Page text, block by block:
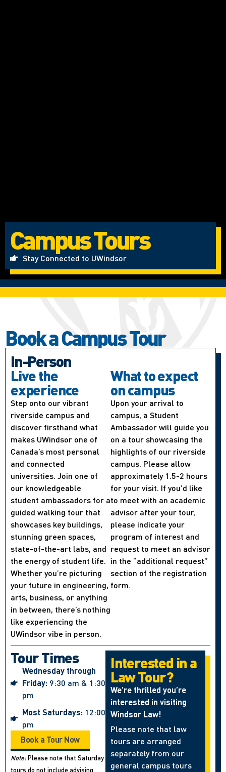
Campus Tours
Stay Connected to UWindsor
Book a Campus Tour
In-Person
Live the
experience
Step onto our vibrant
riverside campus and
discover firsthand what
makes UWindsor one of
Canada’s most personal
and connected
universities. Join one of
our knowledgeable
student ambassadors for a
guided walking tour that
showcases key buildings,
stunning green spaces,
state-of-the-art labs, and
the energy of student life.
Whether you’re picturing
your future in engineering,
arts, business, or anything
in between, there’s nothing
like experiencing the
UWindsor vibe in person.
What to expect
on campus
Upon your arrival to
campus, a Student
Ambassador will guide you
on a tour showcasing the
highlights of our riverside
campus. Please allow
approximately 1.5-2 hours
for your visit. If you’d like
to meet with an academic
advisor after your tour,
please indicate your
program of interest and
request to meet an advisor
in the “additional request”
section of the registration
form.
Tour Times
Wednesday through
Friday: 9:30 am & 1:30
pm
Most Saturdays: 12:00
pm
Book a Tour Now
Note:Please note that Saturday
tours do not include advising
Interested in a
Law Tour?
We’re thrilled you’re
interested in visiting
Windsor Law!
Please note that law
tours are arranged
separately from our
general campus tours